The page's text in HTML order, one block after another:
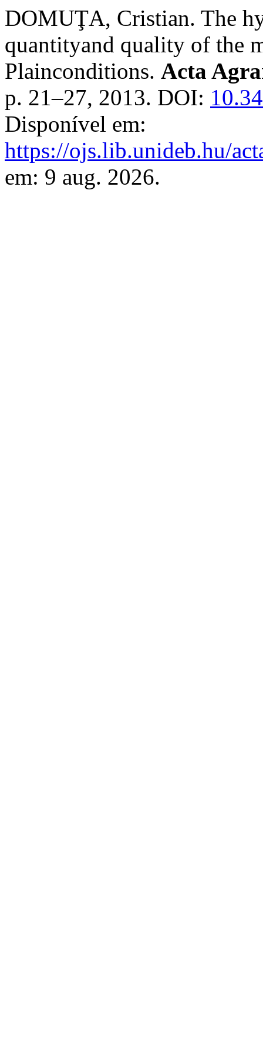
DOMUŢA, Cristian. The
quantityand quality of the
Plainconditions. Acta
p. 21–27, 2013. DOI:
Disponível em:
https://ojs.lib.unideb.hu/
em: 9 aug. 2026.